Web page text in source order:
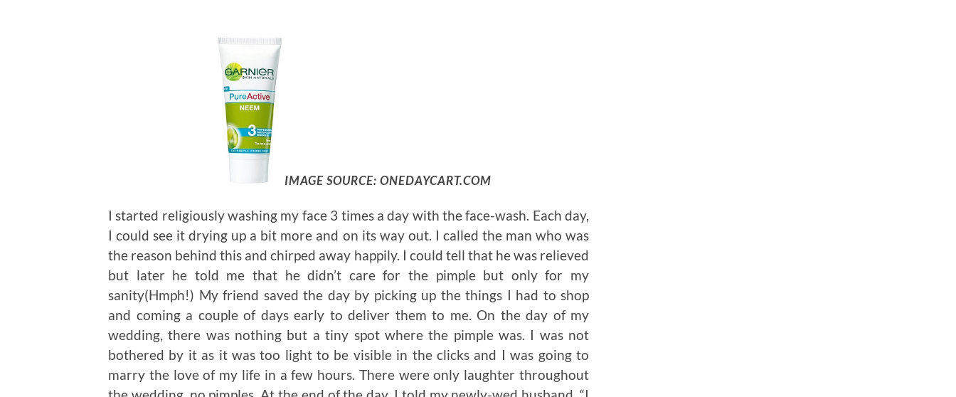
IMAGE SOURCE: ONEDAYCART.COM
I started religiously washing my face 3 times a day with the face-wash. Each day,
I could see it drying up a bit more and on its way out. I called the man who was
the reason behind this and chirped away happily. I could tell that he was relieved
but later he told me that he didn’t care for the pimple but only for my
sanity(Hmph!) My friend saved the day by picking up the things I had to shop
and coming a couple of days early to deliver them to me. On the day of my
wedding, there was nothing but a tiny spot where the pimple was. I was not
bothered by it as it was too light to be visible in the clicks and I was going to
marry the love of my life in a few hours. There were only laughter throughout